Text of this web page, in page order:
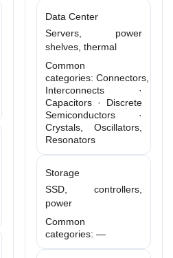
Data Center
Servers, power
shelves, thermal
Common
categories: Connectors,
Interconnects ·
Capacitors · Discrete
Semiconductors ·
Crystals, Oscillators,
Resonators
Storage
SSD, controllers,
power
Common
categories: —